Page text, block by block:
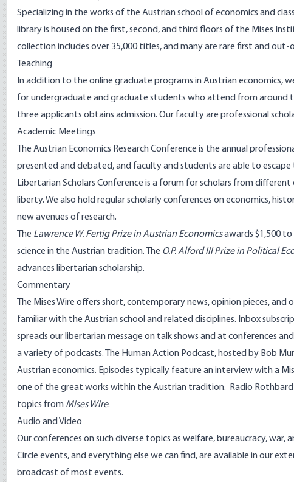
Specializing in the works of the Austrian school of economics and
library is housed on the first, second, and third floors of the Mises
collection includes over 35,000 titles, and many are rare first and
Teaching
In addition to the online graduate programs in Austrian economics,
for undergraduate and graduate students who attend from around
three applicants obtains admission. Our faculty are professional
Academic Meetings
The Austrian Economics Research Conference is the annual
presented and debated, and faculty and students are able to
Libertarian Scholars Conference is a forum for scholars from
liberty. We also hold regular scholarly conferences on economics,
new avenues of research.
The Lawrence W. Fertig Prize in Austrian Economicsawards $1,500
science in the Austrian tradition. The O.P. Alford III Prize in Political
advances libertarian scholarship.
Commentary
The Mises Wire offers short, contemporary news, opinion pieces,
familiar with the Austrian school and related disciplines. Inbox
spreads our libertarian message on talk shows and at conferences
a variety of podcasts. The Human Action Podcast, hosted by Bob
Austrian economics. Episodes typically feature an interview with a
one of the great works within the Austrian tradition.
Radio Rothbard
topics from Mises Wire.
Audio and Video
Our conferences on such diverse topics as welfare, bureaucracy, war,
Circle events, and everything else we can find, are available in our
broadcast of most events.